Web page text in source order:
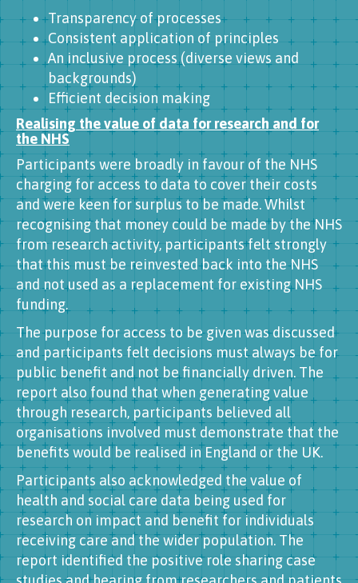
Transparency of processes
Consistent application of principles
An inclusive process (diverse views and
backgrounds)
Efficient decision making
Realising the value of data for research and for
the NHS
Participants were broadly in favour of the NHS
charging for access to data to cover their costs
and were keen for surplus to be made. Whilst
recognising that money could be made by the NHS
from research activity, participants felt strongly
that this must be reinvested back into the NHS
and not used as a replacement for existing NHS
funding.
The purpose for access to be given was discussed
and participants felt decisions must always be for
public benefit and not be financially driven. The
report also found that when generating value
through research, participants believed all
organisations involved must demonstrate that the
benefits would be realised in England or the UK.
Participants also acknowledged the value of
health and social care data being used for
research on impact and benefit for individuals
receiving care and the wider population. The
report identified the positive role sharing case